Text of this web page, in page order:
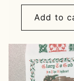
Add to